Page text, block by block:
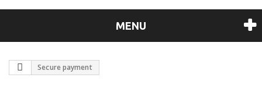
MENU
Secure payment